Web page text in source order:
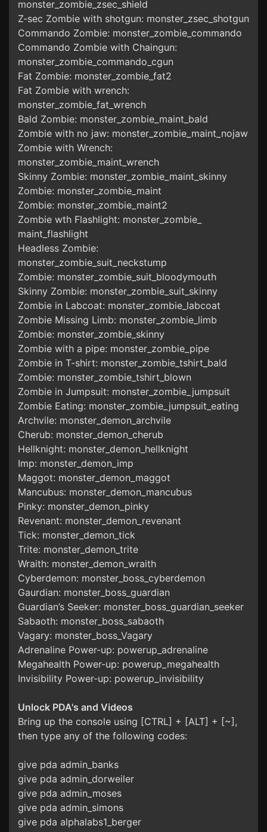
monster_zombie_zsec_shield
Z-sec Zombie with shotgun: monster_zsec_shotgun
Commando Zombie: monster_zombie_commando
Commando Zombie with Chaingun:
monster_zombie_commando_cgun
Fat Zombie: monster_zombie_fat2
Fat Zombie with wrench:
monster_zombie_fat_wrench
Bald Zombie: monster_zombie_maint_bald
Zombie with no jaw: monster_zombie_maint_nojaw
Zombie with Wrench:
monster_zombie_maint_wrench
Skinny Zombie: monster_zombie_maint_skinny
Zombie: monster_zombie_maint
Zombie: monster_zombie_maint2
Zombie wth Flashlight: monster_zombie_
maint_flashlight
Headless Zombie:
monster_zombie_suit_neckstump
Zombie: monster_zombie_suit_bloodymouth
Skinny Zombie: monster_zombie_suit_skinny
Zombie in Labcoat: monster_zombie_labcoat
Zombie Missing Limb: monster_zombie_limb
Zombie: monster_zombie_skinny
Zombie with a pipe: monster_zombie_pipe
Zombie in T-shirt: monster_zombie_tshirt_bald
Zombie: monster_zombie_tshirt_blown
Zombie in Jumpsuit: monster_zombie_jumpsuit
Zombie Eating: monster_zombie_jumpsuit_eating
Archvile: monster_demon_archvile
Cherub: monster_demon_cherub
Hellknight: monster_demon_hellknight
Imp: monster_demon_imp
Maggot: monster_demon_maggot
Mancubus: monster_demon_mancubus
Pinky: monster_demon_pinky
Revenant: monster_demon_revenant
Tick: monster_demon_tick
Trite: monster_demon_trite
Wraith: monster_demon_wraith
Cyberdemon: monster_boss_cyberdemon
Gaurdian: monster_boss_guardian
Guardian’s Seeker: monster_boss_guardian_seeker
Sabaoth: monster_boss_sabaoth
Vagary: monster_boss_Vagary
Adrenaline Power-up: powerup_adrenaline
Megahealth Power-up: powerup_megahealth
Invisibility Power-up: powerup_invisibility
Unlock PDA's and Videos
Bring up the console using [CTRL] + [ALT] + [~],
then type any of the following codes:
give pda admin_banks
give pda admin_dorweiler
give pda admin_moses
give pda admin_simons
give pda alphalabs1_berger